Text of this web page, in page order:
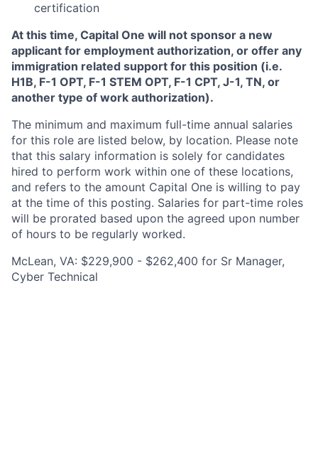
certification
At this time, Capital One will not sponsor a new
applicant for employment authorization, or offer any
immigration related support for this position (i.e.
H1B, F-1 OPT, F-1 STEM OPT, F-1 CPT, J-1, TN, or
another type of work authorization).
The minimum and maximum full-time annual salaries
for this role are listed below, by location. Please note
that this salary information is solely for candidates
hired to perform work within one of these locations,
and refers to the amount Capital One is willing to pay
at the time of this posting. Salaries for part-time roles
will be prorated based upon the agreed upon number
of hours to be regularly worked.
McLean, VA: $229,900 - $262,400 for Sr Manager,
Cyber Technical